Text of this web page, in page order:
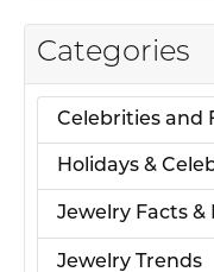
Categories
Celebrities and
Holidays &
Jewelry Facts &
Jewelry Trends